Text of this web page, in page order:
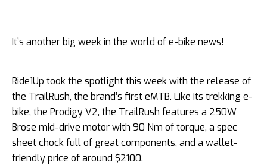
It’s another big week in the world of e-bike news!
Ride1Up took the spotlight this week with the release of
the TrailRush, the brand’s first eMTB. Like its trekking e-
bike, the Prodigy V2, the TrailRush features a 250W
Brose mid-drive motor with 90 Nm of torque, a spec
sheet chock full of great components, and a wallet-
friendly price of around $2100.